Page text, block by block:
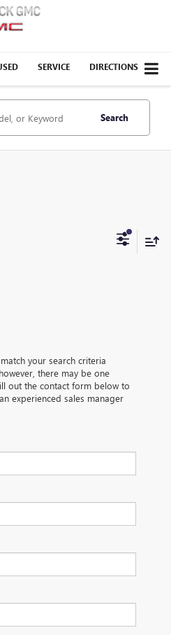
SERVICE DIRECTIONS
Search
your search criteria
there may be one
out the contact form below to
experienced sales manager